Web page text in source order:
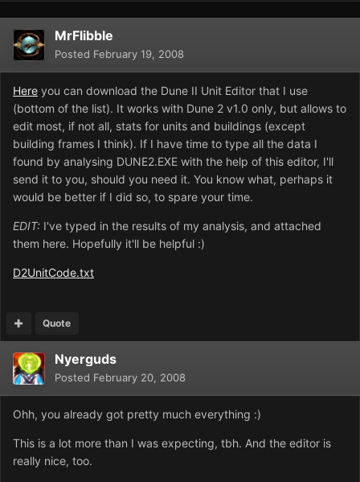
MrFlibble
Posted February 19, 2008
Here you can download the Dune II Unit Editor that I use
(bottom of the list). It works with Dune 2 v1.0 only, but allows to
edit most, if not all, stats for units and buildings (except
building frames I think). If I have time to type all the data I
found by analysing DUNE2.EXE with the help of this editor, I'll
send it to you, should you need it. You know what, perhaps it
would be better if I did so, to spare your time.
EDIT: I've typed in the results of my analysis, and attached
them here. Hopefully it'll be helpful :)
D2UnitCode.txt
Quote
Nyerguds
Posted February 20, 2008
Ohh, you already got pretty much everything :)
This is a lot more than I was expecting, tbh. And the editor is
really nice, too.